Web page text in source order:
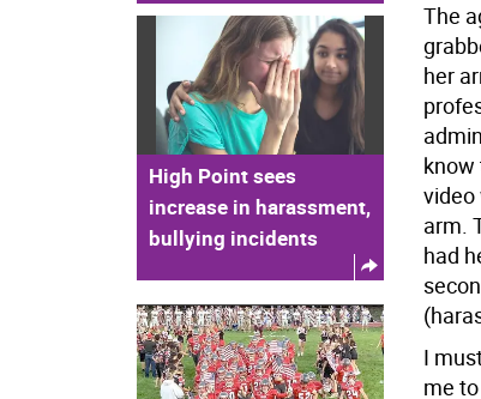
The
her
know
video
arm.
had
I
me
High Point sees
increase in harassment,
bullying incidents